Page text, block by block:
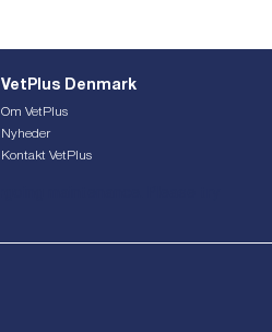
VetPlus Denmark
Om VetPlus
Nyheder
Kontakt VetPlus